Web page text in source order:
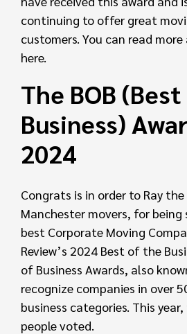
continuing to offer great
customers. You can read
here.
The BOB
Business)
2024
Congrats is in order to Ray
Manchester movers, for being
best Corporate Moving
Review’s 2024 Best of the
of Business Awards, also
recognize companies in over
business categories. This
people voted.